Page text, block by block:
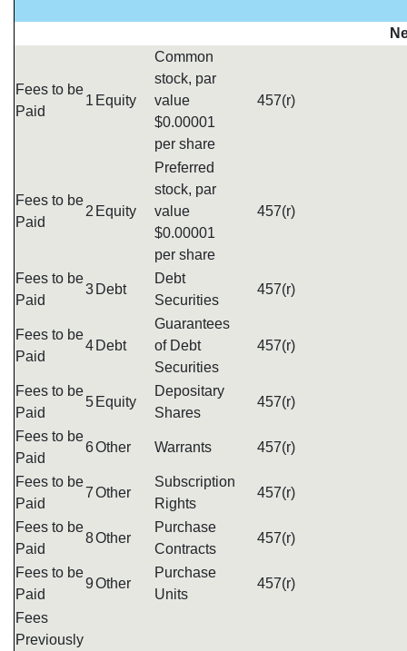
Fees to be
Paid
1 Equity
Common
stock, par
value
$0.00001
per share
457(r)
Fees to be
Paid
2 Equity
Preferred
stock, par
value
$0.00001
per share
457(r)
Fees to be
Paid
3 Debt
Debt
Securities
457(r)
Fees to be
Paid
4 Debt
Guarantees
of Debt
Securities
457(r)
Fees to be
Paid
5 Equity
Depositary
Shares
457(r)
Fees to be
Paid
6Other Warrants 457(r)
Fees to be
Paid
7Other
Subscription
Rights
457(r)
Fees to be
Paid
8Other
Purchase
Contracts
457(r)
Fees to be
Paid
9Other
Purchase
Units
457(r)
Fees
Previously